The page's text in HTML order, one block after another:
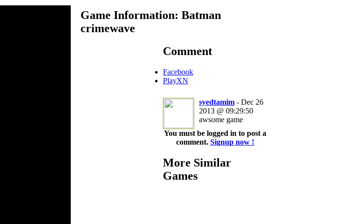
Game Information: Batman
crimewave
Comment
Facebook
PlayXN
syedtamim - Dec 26
2013 @ 09:29:50
awsome game
You must be logged in to post a
comment. Signup now !
More Similar
Games